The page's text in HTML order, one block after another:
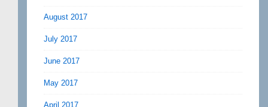
August 2017
July 2017
June 2017
May 2017
April 2017